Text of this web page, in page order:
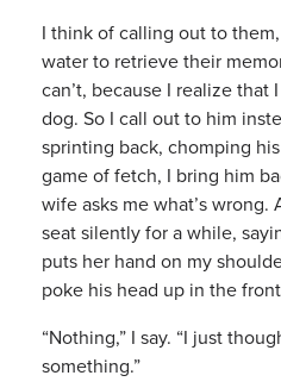
I think of calling out to
water to retrieve their
can’t, because I realize that
dog. So I call out to him
sprinting back, chomping
game of fetch, I bring him
wife asks me what’s wrong.
seat silently for a while,
puts her hand on my
poke his head up in the
“Nothing,” I say. “I just
something.”